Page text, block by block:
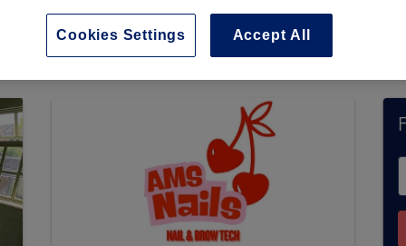
not currently accept bookings via
in your area. You’ll find plenty of highly-
Accept All
Cookies Settings